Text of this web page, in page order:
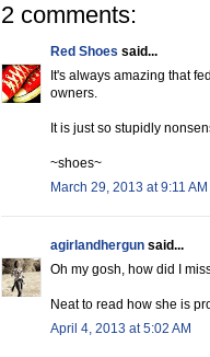
2 comments:
Red Shoes said...
It's always amazing that
owners.
It is just so stupidly
~shoes~
March 29, 2013 at 9:11 AM
agirlandhergun said...
Oh my gosh, how did I
Neat to read how she is
April 4, 2013 at 5:02 AM